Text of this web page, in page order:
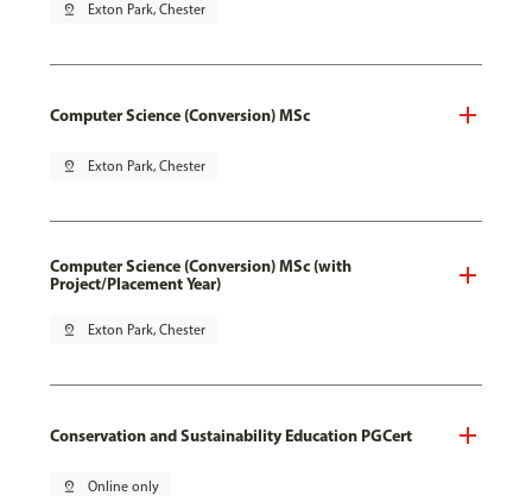
pin_drop Exton Park, Chester
Computer Science (Conversion) MSc
pin_drop Exton Park, Chester
Computer Science (Conversion) MSc (with
Project/Placement Year)
pin_drop Exton Park, Chester
Conservation and Sustainability Education PGCert
pin_drop Online only